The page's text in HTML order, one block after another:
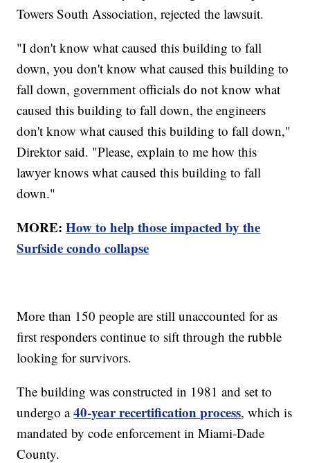
Towers South Association, rejected the lawsuit.
"I don't know what caused this building to fall
down, you don't know what caused this building to
fall down, government officials do not know what
caused this building to fall down, the engineers
don't know what caused this building to fall down,"
Direktor said. "Please, explain to me how this
lawyer knows what caused this building to fall
down."
MORE:How to help those impacted by the
Surfside condo collapse
More than 150 people are still unaccounted for as
first responders continue to sift through the rubble
looking for survivors.
The building was constructed in 1981 and set to
undergo a40-year recertification process, which is
mandated by code enforcement in Miami-Dade
County.